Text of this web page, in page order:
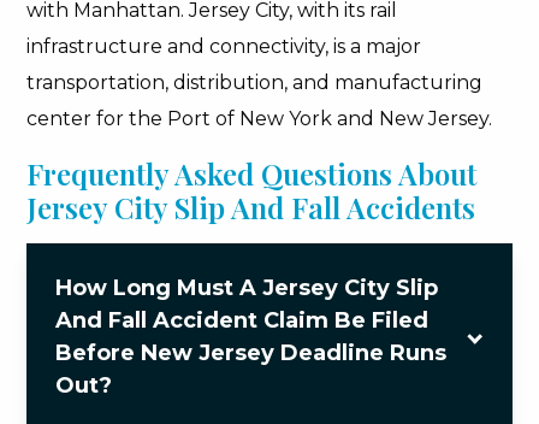
with Manhattan. Jersey City, with its rail
infrastructure and connectivity, is a major
transportation, distribution, and manufacturing
center for the Port of New York and New Jersey.
Frequently Asked Questions About
Jersey City Slip And Fall Accidents
How Long Must A Jersey City Slip
And Fall Accident Claim Be Filed
Before New Jersey Deadline Runs
Out?